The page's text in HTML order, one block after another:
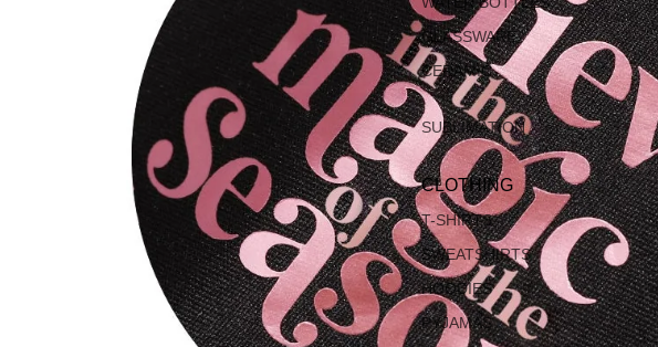
GLASSWARE
CERAMIC
SUBLIMATION
CLOTHING
T-SHIRTS
SWEATSHIRTS
HOODIES
PYJAMAS